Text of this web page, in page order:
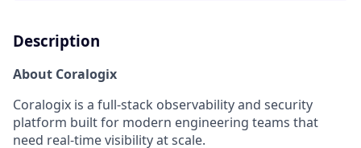
Description
About Coralogix
Coralogix is a full-stack observability and security
platform built for modern engineering teams that
need real-time visibility at scale.